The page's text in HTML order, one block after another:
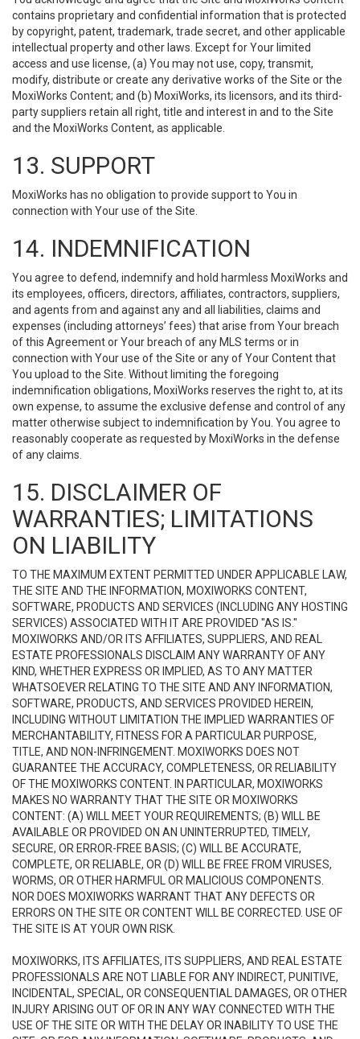
contains proprietary and confidential information that is protected
by copyright, patent, trademark, trade secret, and other applicable
intellectual property and other laws. Except for Your limited
access and use license, (a) You may not use, copy, transmit,
modify, distribute or create any derivative works of the Site or the
MoxiWorks Content; and (b) MoxiWorks, its licensors, and its third-
party suppliers retain all right, title and interest in and to the Site
and the MoxiWorks Content, as applicable.
13. SUPPORT
MoxiWorks has no obligation to provide support to You in
connection with Your use of the Site.
14. INDEMNIFICATION
You agree to defend, indemnify and hold harmless MoxiWorks and
its employees, officers, directors, affiliates, contractors, suppliers,
and agents from and against any and all liabilities, claims and
expenses (including attorneys’ fees) that arise from Your breach
of this Agreement or Your breach of any MLS terms or in
connection with Your use of the Site or any of Your Content that
You upload to the Site. Without limiting the foregoing
indemnification obligations, MoxiWorks reserves the right to, at its
own expense, to assume the exclusive defense and control of any
matter otherwise subject to indemnification by You. You agree to
reasonably cooperate as requested by MoxiWorks in the defense
of any claims.
15. DISCLAIMER OF
WARRANTIES; LIMITATIONS
ON LIABILITY
TO THE MAXIMUM EXTENT PERMITTED UNDER APPLICABLE LAW,
THE SITE AND THE INFORMATION, MOXIWORKS CONTENT,
SOFTWARE, PRODUCTS AND SERVICES (INCLUDING ANY HOSTING
SERVICES) ASSOCIATED WITH IT ARE PROVIDED "AS IS."
MOXIWORKS AND/OR ITS AFFILIATES, SUPPLIERS, AND REAL
ESTATE PROFESSIONALS DISCLAIM ANY WARRANTY OF ANY
KIND, WHETHER EXPRESS OR IMPLIED, AS TO ANY MATTER
WHATSOEVER RELATING TO THE SITE AND ANY INFORMATION,
SOFTWARE, PRODUCTS, AND SERVICES PROVIDED HEREIN,
INCLUDING WITHOUT LIMITATION THE IMPLIED WARRANTIES OF
MERCHANTABILITY, FITNESS FOR A PARTICULAR PURPOSE,
TITLE, AND NON-INFRINGEMENT. MOXIWORKS DOES NOT
GUARANTEE THE ACCURACY, COMPLETENESS, OR RELIABILITY
OF THE MOXIWORKS CONTENT. IN PARTICULAR, MOXIWORKS
MAKES NO WARRANTY THAT THE SITE OR MOXIWORKS
CONTENT: (A) WILL MEET YOUR REQUIREMENTS; (B) WILL BE
AVAILABLE OR PROVIDED ON AN UNINTERRUPTED, TIMELY,
SECURE, OR ERROR-FREE BASIS; (C) WILL BE ACCURATE,
COMPLETE, OR RELIABLE, OR (D) WILL BE FREE FROM VIRUSES,
WORMS, OR OTHER HARMFUL OR MALICIOUS COMPONENTS.
NOR DOES MOXIWORKS WARRANT THAT ANY DEFECTS OR
ERRORS ON THE SITE OR CONTENT WILL BE CORRECTED. USE OF
THE SITE IS AT YOUR OWN RISK.
MOXIWORKS, ITS AFFILIATES, ITS SUPPLIERS, AND REAL ESTATE
PROFESSIONALS ARE NOT LIABLE FOR ANY INDIRECT, PUNITIVE,
INCIDENTAL, SPECIAL, OR CONSEQUENTIAL DAMAGES, OR OTHER
INJURY ARISING OUT OF OR IN ANY WAY CONNECTED WITH THE
USE OF THE SITE OR WITH THE DELAY OR INABILITY TO USE THE